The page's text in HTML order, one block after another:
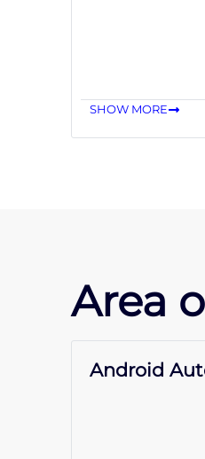
SHOW MORE
Area
Android